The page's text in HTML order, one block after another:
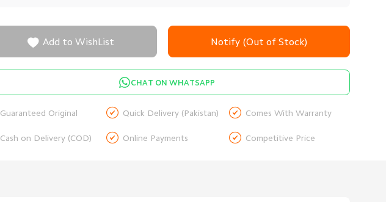
Notify (Out of Stock)
 Add to WishList
CHAT ON WHATSAPP
Guaranteed Original  Quick Delivery (Pakistan)  Comes With Warranty
Cash on Delivery (COD)  Online Payments  Competitive Price